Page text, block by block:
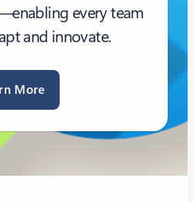
every team
and innovate.
More